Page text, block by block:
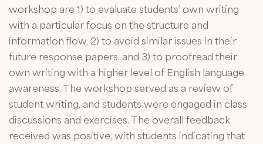
workshop are 1) to evaluate students’ own writing
with a particular focus on the structure and
information flow, 2) to avoid similar issues in their
future response papers, and 3) to proofread their
own writing with a higher level of English language
awareness. The workshop served as a review of
student writing, and students were engaged in class
discussions and exercises. The overall feedback
received was positive, with students indicating that